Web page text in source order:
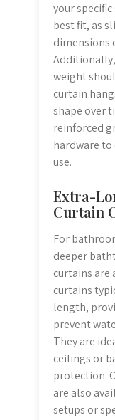
your
best fit, as
dimensions
weight
curtain
shape over
reinforced
hardware to
use.
Extra-
Curtain
For
deeper
curtains are
curtains
length,
prevent
They are
ceilings or
protection.
are also
setups or